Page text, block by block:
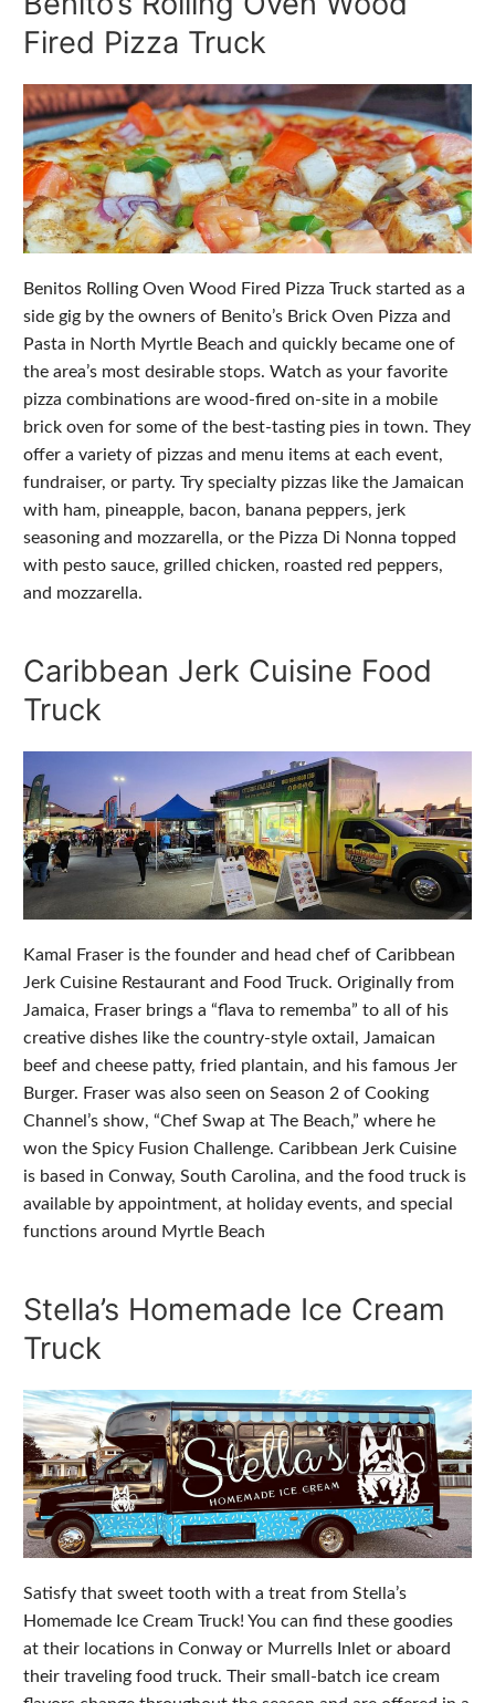
Fired Pizza Truck
Benitos Rolling Oven Wood Fired Pizza Truck started as a
side gig by the owners of Benito’s Brick Oven Pizza and
Pasta in North Myrtle Beach and quickly became one of
the area’s most desirable stops. Watch as your favorite
pizza combinations are wood-fired on-site in a mobile
brick oven for some of the best-tasting pies in town. They
offer a variety of pizzas and menu items at each event,
fundraiser, or party. Try specialty pizzas like the Jamaican
with ham, pineapple, bacon, banana peppers, jerk
seasoning and mozzarella, or the Pizza Di Nonna topped
with pesto sauce, grilled chicken, roasted red peppers,
and mozzarella.
Caribbean Jerk Cuisine Food
Truck
Kamal Fraser is the founder and head chef of Caribbean
Jerk Cuisine Restaurant and Food Truck. Originally from
Jamaica, Fraser brings a “flava to rememba” to all of his
creative dishes like the country-style oxtail, Jamaican
beef and cheese patty, fried plantain, and his famous Jer
Burger. Fraser was also seen on Season 2 of Cooking
Channel’s show, “Chef Swap at The Beach,” where he
won the Spicy Fusion Challenge. Caribbean Jerk Cuisine
is based in Conway, South Carolina, and the food truck is
available by appointment, at holiday events, and special
functions around Myrtle Beach
Stella’s Homemade Ice Cream
Truck
Satisfy that sweet tooth with a treat from Stella’s
Homemade Ice Cream Truck! You can find these goodies
at their locations in Conway or Murrells Inlet or aboard
their traveling food truck. Their small-batch ice cream